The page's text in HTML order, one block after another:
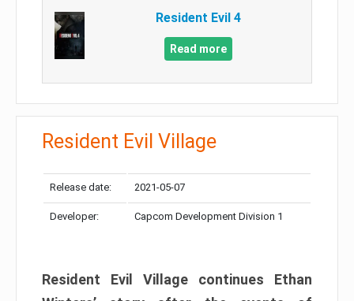
Resident Evil 4
Read more
Resident Evil Village
Release date: 2021-05-07
Developer: Capcom Development Division 1
Resident Evil Village continues Ethan